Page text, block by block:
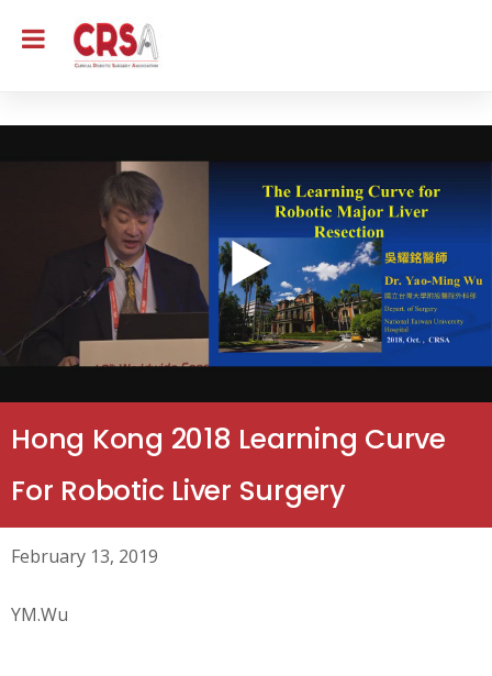
Hong Kong 2018 Learning Curve
For Robotic Liver Surgery
February 13, 2019
YM.Wu